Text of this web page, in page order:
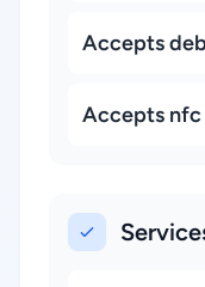
Accepts
Accepts